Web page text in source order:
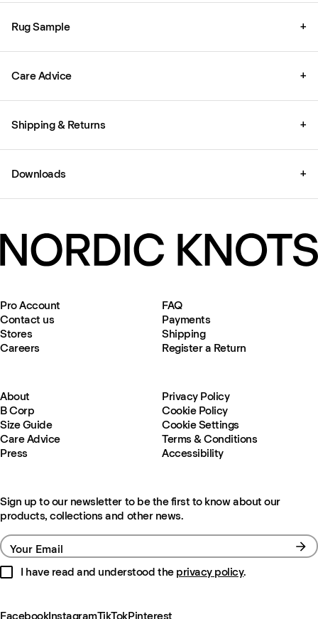
Rug Sample +
Care Advice +
Shipping & Returns +
Downloads +
Pro Account
Contact us
Stores
Careers
FAQ
Payments
Shipping
Register a Return
About
B Corp
Size Guide
Care Advice
Press
Privacy Policy
Cookie Policy
Cookie Settings
Terms & Conditions
Accessibility
Sign up to our newsletter to be the first to know about our
products, collections and other news.
Your Email
I have read and understood the privacy policy.
FacebookInstagramTikTokPinterest